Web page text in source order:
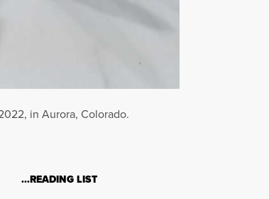
in Aurora, Colorado.
…READING LIST